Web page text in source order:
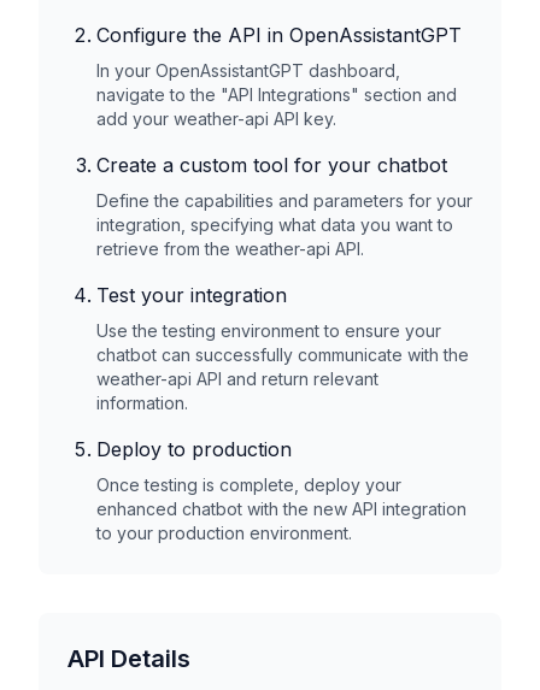
Configure the API in OpenAssistantGPT
In your OpenAssistantGPT dashboard,
navigate to the "API Integrations" section and
add your weather-api API key.
Create a custom tool for your chatbot
Define the capabilities and parameters for your
integration, specifying what data you want to
retrieve from the weather-api API.
Test your integration
Use the testing environment to ensure your
chatbot can successfully communicate with the
weather-api API and return relevant
information.
Deploy to production
Once testing is complete, deploy your
enhanced chatbot with the new API integration
to your production environment.
API Details